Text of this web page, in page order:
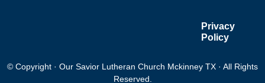
Privacy
Policy
© Copyright · Our Savior Lutheran Church Mckinney TX · All Rights
Reserved.